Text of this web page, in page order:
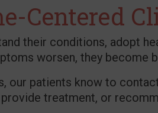
Centered
their conditions, adopt
worsen, they become
our patients know to
treatment, or